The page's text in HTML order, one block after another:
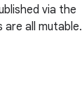
via the
are all mutable.